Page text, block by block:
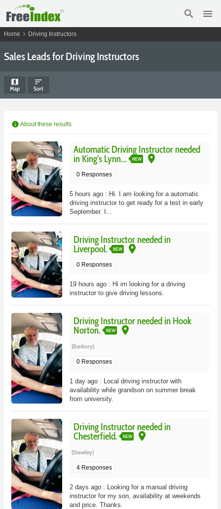
search menu
Home chevron_right Driving Instructors
Sales Leads for Driving Instructors
map
Map
sort
Sort
info About these results
Automatic Driving Instructor needed
in King's Lynn...
NEW place
0 Responses
5 hours ago : Hi. I am looking for a automatic
driving instructor to get ready for a test in early
September. I...
Driving Instructor needed in
Liverpool.
NEW place
0 Responses
19 hours ago : Hi im looking for a driving
instructor to give driving lessons.
Driving Instructor needed in Hook
Norton.
NEW place
(Banbury)
0 Responses
1 day ago : Local driving instructor with
availability while grandson on summer break
from university.
Driving Instructor needed in
Chesterfield.
NEW place
(Staveley)
4 Responses
2 days ago : Looking for a manual driving
instructor for my son, availability at weekends
and price. Thanks.